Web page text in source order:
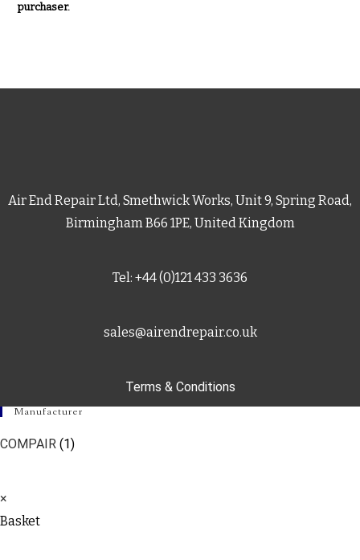
purchaser.
Air End Repair Ltd, Smethwick Works, Unit 9, Spring Road,
Birmingham B66 1PE, United Kingdom
Tel: +44 (0)121 433 3636
sales@airendrepair.co.uk
Terms & Conditions
Manufacturer
COMPAIR (1)
×
Basket